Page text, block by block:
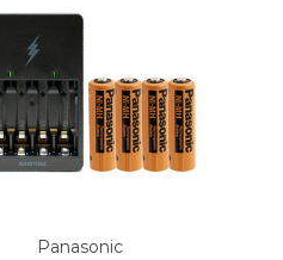
Panasonic